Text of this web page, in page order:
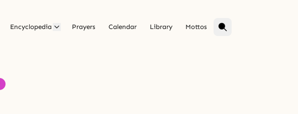
Encyclopedia Prayers Calendar Library Mottos